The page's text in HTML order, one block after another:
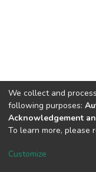
Built withDSpace-
Cookie
We collect and
following purposes:
Acknowledgement
To learn more, please
Customize